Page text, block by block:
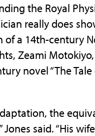
the Royal
really does
of a 14th-century
Zeami
novel “The Tale
the
said. “His